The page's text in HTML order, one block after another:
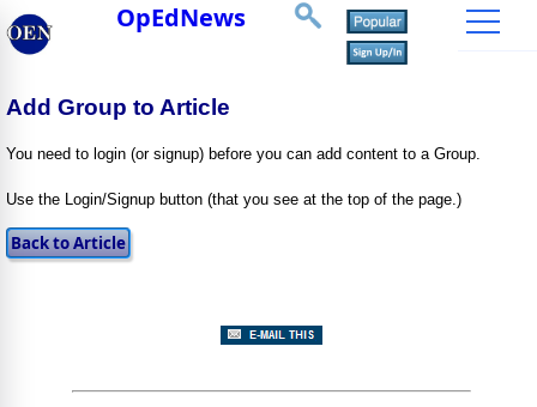
OpEdNews
Add Group to Article
You need to login (or signup) before you can add content to a Group.
Use the Login/Signup button (that you see at the top of the page.)